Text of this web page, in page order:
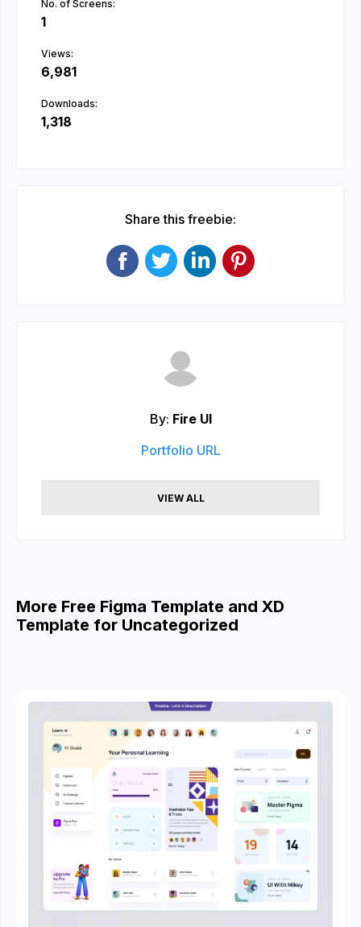
No. of Screens:
1
Views:
6,981
Downloads:
1,318
Share this freebie:
By: Fire UI
Portfolio URL
VIEW ALL
More Free Figma Template and XD
Template for Uncategorized